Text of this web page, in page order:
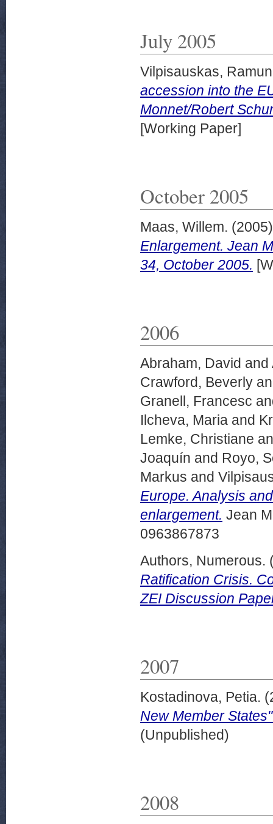
July 2005
Vilpisauskas,
accession into the
Monnet/Robert
[Working Paper]
October 2005
Maas, Willem.
Enlargement. Jean
34, October 2005.
2006
Abraham, David and
Crawford, Beverly
Granell, Francesc
Ilcheva, Maria and
Lemke, Christiane
Joaquín and Royo,
Markus and
Europe. Analysis
enlargement. Jean
0963867873
Authors, Numerous.
Ratification Crisis.
ZEI Discussion
2007
Kostadinova, Petia.
New Member
(Unpublished)
2008